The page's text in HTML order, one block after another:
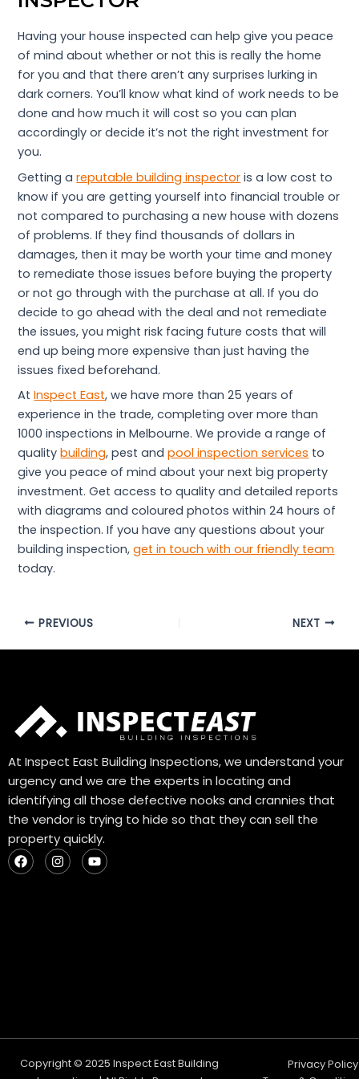
Having your house inspected can help give you peace
of mind about whether or not this is really the home
for you and that there aren’t any surprises lurking in
dark corners. You’ll know what kind of work needs to be
done and how much it will cost so you can plan
accordingly or decide it’s not the right investment for
you.
Getting areputable building inspector is a low cost to
know if you are getting yourself into financial trouble or
not compared to purchasing a new house with dozens
of problems. If they find thousands of dollars in
damages, then it may be worth your time and money
to remediate those issues before buying the property
or not go through with the purchase at all. If you do
decide to go ahead with the deal and not remediate
the issues, you might risk facing future costs that will
end up being more expensive than just having the
issues fixed beforehand.
AtInspect East, we have more than 25 years of
experience in the trade, completing over more than
1000 inspections in Melbourne. We provide a range of
qualitybuilding, pest andpool inspection services to
give you peace of mind about your next big property
investment. Get access to quality and detailed reports
with diagrams and coloured photos within 24 hours of
the inspection. If you have any questions about your
building inspection,get in touch with our friendly team
today.
PREVIOUS NEXT
At Inspect East Building Inspections, we understand your
urgency and we are the experts in locating and
identifying all those defective nooks and crannies that
the vendor is trying to hide so that they can sell the
property quickly.
F
a
c
I
n
s
Y
o
u
Copyright © 2025 Inspect East Building
Privacy Policy